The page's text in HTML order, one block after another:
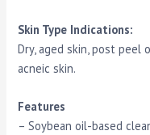
Skin Type Indications:
Dry, aged skin, post
acneic skin.
Features
– Soybean oil-based